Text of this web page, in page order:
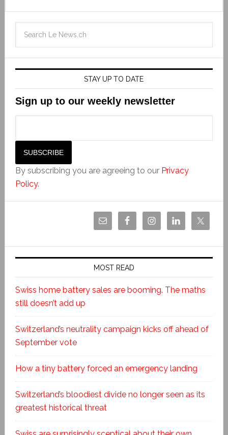
STAY UP TO DATE
Sign up to our weekly newsletter
By subscribing you are agreeing to our Privacy
Policy.
MOST READ
Swiss home battery sales are booming. The maths
still doesn’t add up
Switzerland’s neutrality campaign kicks off ahead of
September vote
How a tiny battery forced an emergency landing
Switzerland’s bloodiest divide no longer seen as its
greatest historical threat